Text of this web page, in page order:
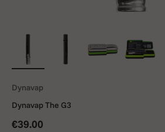
Dynavap
Dynavap The G3
Sale price
€39.00